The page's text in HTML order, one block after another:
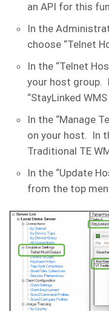
an API for this
In the
choose “Telnet
In the “Telnet
your host group.
“StayLinked WMS
In the “Manage
on your host. In
Traditional TE
In the “Update
from the top